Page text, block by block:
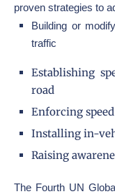
proven strategies to
Building or
traffic
Establishing
road
Enforcing
Installing in-
Raising
The Fourth UN